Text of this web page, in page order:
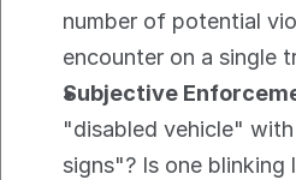
number of potential
encounter on a single
Subjective
"disabled vehicle"
signs"? Is one blinking